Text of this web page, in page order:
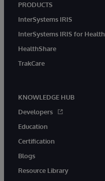
PRODUCTS
InterSystems IRIS
InterSystems IRIS for Health
HealthShare
TrakCare
KNOWLEDGE HUB
Developers
Education
Certification
Blogs
Resource Library